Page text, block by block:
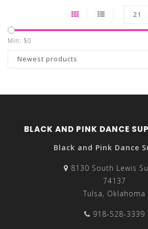
21
Min: $0
Newest products
BLACK AND PINK DANCE
Black and Pink Dance
8130 South Lewis
74137
Tulsa, Oklahoma
918-528-3339